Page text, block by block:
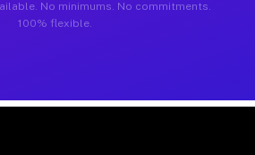
No minimums. No commitments.
100% flexible.